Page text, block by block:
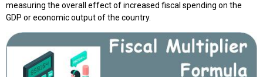
measuring the overall effect of increased fiscal spending on the
GDP or economic output of the country.